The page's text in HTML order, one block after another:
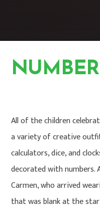
All of the children
a variety of creative
calculators, dice, and
decorated with
Carmen, who arrived
that was blank at the